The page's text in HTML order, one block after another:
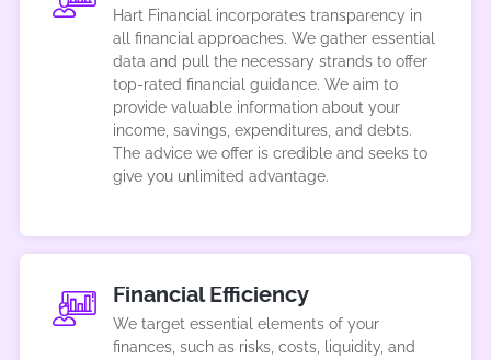
Hart Financial incorporates transparency in
all financial approaches. We gather essential
data and pull the necessary strands to offer
top-rated financial guidance. We aim to
provide valuable information about your
income, savings, expenditures, and debts.
The advice we offer is credible and seeks to
give you unlimited advantage.
Financial Efficiency
We target essential elements of your
finances, such as risks, costs, liquidity, and